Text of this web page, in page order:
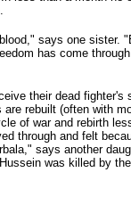
says one sister.
has come through
their dead fighter's
rebuilt (often with
of war and rebirth
through and felt
says another
was killed by